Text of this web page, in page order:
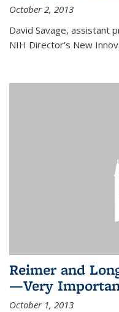
October 2, 2013
David Savage, assistant
NIH Director's New
Reimer and
—Very
October 1, 2013